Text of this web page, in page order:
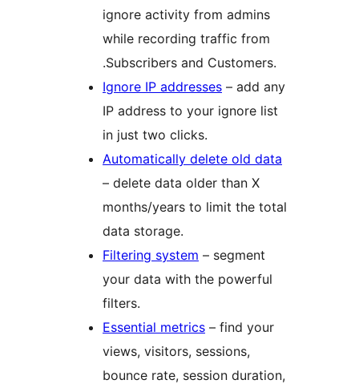
ignore activity from admins
while recording traffic from
.Subscribers and Customers.
Ignore IP addresses – add any
IP address to your ignore list
in just two clicks.
Automatically delete old data
– delete data older than X
months/years to limit the total
data storage.
Filtering system – segment
your data with the powerful
filters.
Essential metrics – find your
views, visitors, sessions,
bounce rate, session duration,